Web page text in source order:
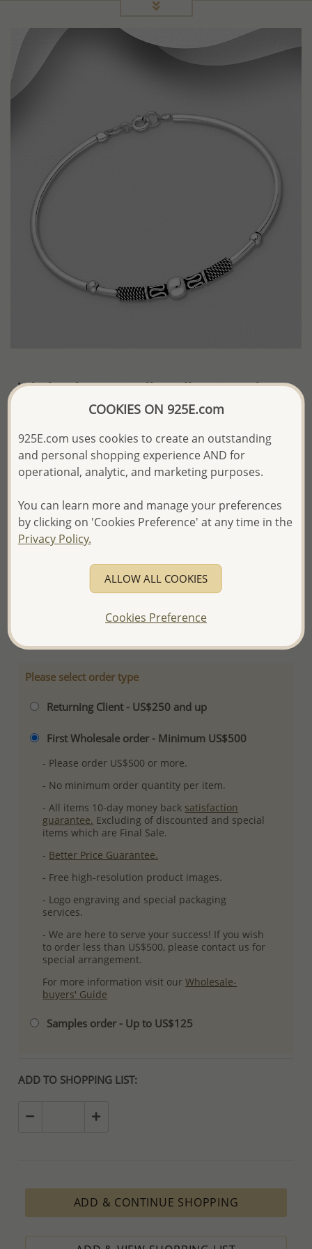
Wholesale 925 Sterling Silver Bracelet
~US$17.59 / Pc. Price Information
The price shown is an
Please proceed with your order placement with
confidence:)
and Email you to approve it before invoicing and shipping
your order.
Please read how we process orders these days
Please select order type
Returning Client - US$250 and up
First Wholesale order - Minimum US$500
- Please order US$500 or more.
- No minimum order quantity per item.
- All items 10-day money back satisfaction
guarantee. Excluding of discounted and special
items which are Final Sale.
- Better Price Guarantee.
- Free high-resolution product images.
- Logo engraving and special packaging
services.
- We are here to serve your success! If you wish
to order less than US$500, please contact us for
special arrangement.
For more information visit ourWholesale-
buyers' Guide
Samples order - Up to US$125
ADD TO SHOPPING LIST:
ADD & CONTINUE SHOPPING
COOKIES ON 925E.com
925E.com uses cookies to create an outstanding
and personal shopping experience AND for
operational, analytic, and marketing purposes.
You can learn more and manage your preferences
by clicking on 'Cookies Preference' at any time in the
Privacy Policy.
ALLOW ALL COOKIES
Cookies Preference